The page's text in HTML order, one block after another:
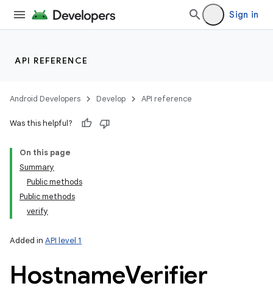
Sign in
API REFERENCE
Android Developers Develop API reference
Was this helpful?
On this page
Summary
Public methods
Public methods
verify
Added in API level 1
HostnameVerifier